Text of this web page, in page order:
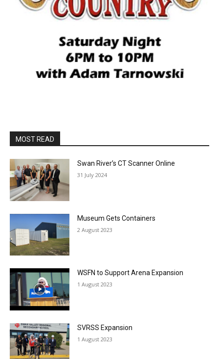
MOST READ
Swan River’s CT Scanner Online
31 July 2024
Museum Gets Containers
2 August 2023
WSFN to Support Arena Expansion
1 August 2023
SVRSS Expansion
1 August 2023